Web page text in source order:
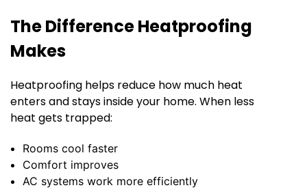
The Difference Heatproofing
Makes
Heatproofing helps reduce how much heat
enters and stays inside your home. When less
heat gets trapped:
Rooms cool faster
Comfort improves
AC systems work more efficiently